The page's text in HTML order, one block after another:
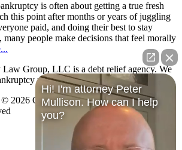
is often about getting a true fresh
this point after months or years of juggling
paid, and doing their best to stay
people make decisions that feel morally
Group, LLC is a debt relief agency. We
relief under the Bankruptcy Code.
2026 Colorado Bankruptcy Law Group,
Hi! I'm attorney Peter
Mullison. How can I help
you?